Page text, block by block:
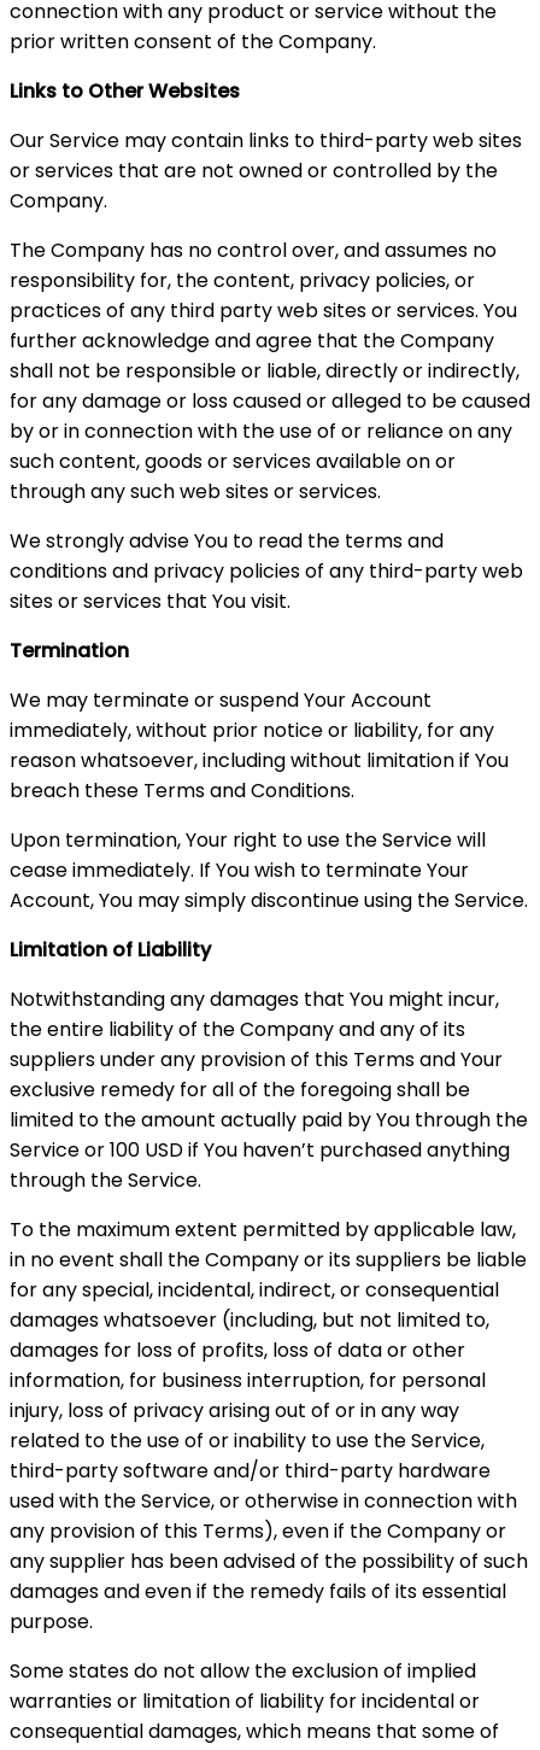
connection with any product or service without the
prior written consent of the Company.
Links to Other Websites
Our Service may contain links to third-party web sites
or services that are not owned or controlled by the
Company.
The Company has no control over, and assumes no
responsibility for, the content, privacy policies, or
practices of any third party web sites or services. You
further acknowledge and agree that the Company
shall not be responsible or liable, directly or indirectly,
for any damage or loss caused or alleged to be caused
by or in connection with the use of or reliance on any
such content, goods or services available on or
through any such web sites or services.
We strongly advise You to read the terms and
conditions and privacy policies of any third-party web
sites or services that You visit.
Termination
We may terminate or suspend Your Account
immediately, without prior notice or liability, for any
reason whatsoever, including without limitation if You
breach these Terms and Conditions.
Upon termination, Your right to use the Service will
cease immediately. If You wish to terminate Your
Account, You may simply discontinue using the Service.
Limitation of Liability
Notwithstanding any damages that You might incur,
the entire liability of the Company and any of its
suppliers under any provision of this Terms and Your
exclusive remedy for all of the foregoing shall be
limited to the amount actually paid by You through the
Service or 100 USD if You haven’t purchased anything
through the Service.
To the maximum extent permitted by applicable law,
in no event shall the Company or its suppliers be liable
for any special, incidental, indirect, or consequential
damages whatsoever (including, but not limited to,
damages for loss of profits, loss of data or other
information, for business interruption, for personal
injury, loss of privacy arising out of or in any way
related to the use of or inability to use the Service,
third-party software and/or third-party hardware
used with the Service, or otherwise in connection with
any provision of this Terms), even if the Company or
any supplier has been advised of the possibility of such
damages and even if the remedy fails of its essential
purpose.
Some states do not allow the exclusion of implied
warranties or limitation of liability for incidental or
consequential damages, which means that some of